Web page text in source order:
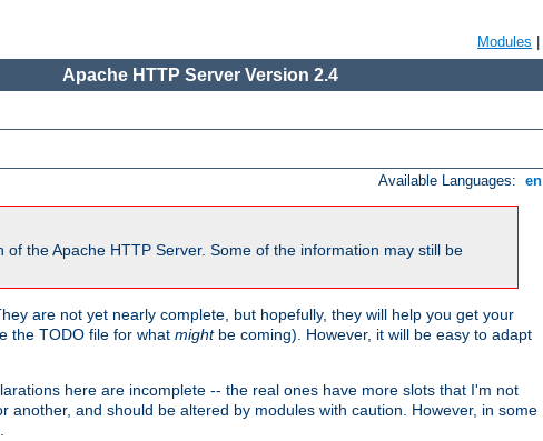
Modules
Apache HTTP Server Version 2.4
Available Languages: en
the Apache HTTP Server. Some of the information may still be
are not yet nearly complete, but hopefully, they will help you get your
the TODO file for what mightbe coming). However, it will be easy to adapt
here are incomplete -- the real ones have more slots that I'm not
and should be altered by modules with caution. However, in some